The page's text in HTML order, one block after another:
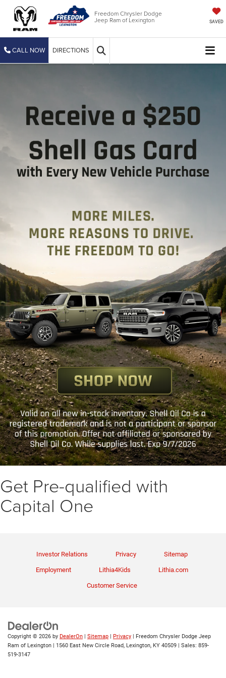
Freedom Chrysler Dodge
Jeep Ram of Lexington SAVED
CALL NOW DIRECTIONS
Get Pre-qualified with
Capital One
Investor Relations Privacy Sitemap
Employment Lithia4Kids Lithia.com
Customer Service
Copyright © 2026 by DealerOn | Sitemap | Privacy | Freedom Chrysler Dodge Jeep
Ram of Lexington | 1560 East New Circle Road, Lexington, KY 40509 | Sales: 859-
519-3147